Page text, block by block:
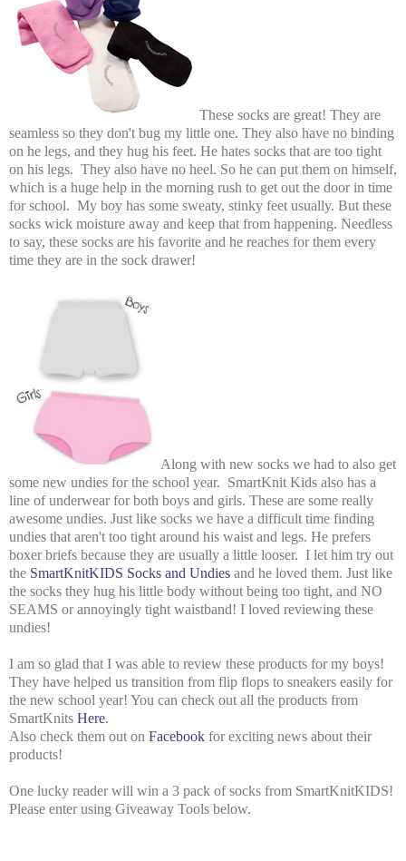
These socks are great! They are
seamless so they don't bug my little one. They also have no binding
on he legs, and they hug his feet. He hates socks that are too tight
on his legs. They also have no heel. So he can put them on himself,
which is a huge help in the morning rush to get out the door in time
for school. My boy has some sweaty, stinky feet usually. But these
socks wick moisture away and keep that from happening. Needless
to say, these socks are his favorite and he reaches for them every
time they are in the sock drawer!
Along with new socks we had to also get
some new undies for the school year. SmartKnit Kids also has a
line of underwear for both boys and girls. These are some really
awesome undies. Just like socks we have a difficult time finding
undies that aren't too tight around his waist and legs. He prefers
boxer briefs because they are usually a little looser. I let him try out
the SmartKnitKIDS Socks and Undies and he loved them. Just like
the socks they hug his little body without being too tight, and NO
SEAMS or annoyingly tight waistband! I loved reviewing these
undies!
I am so glad that I was able to review these products for my boys!
They have helped us transition from flip flops to sneakers easily for
the new school year! You can check out all the products from
SmartKnits Here.
Also check them out on Facebook for exciting news about their
products!
One lucky reader will win a 3 pack of socks from SmartKnitKIDS!
Please enter using Giveaway Tools below.